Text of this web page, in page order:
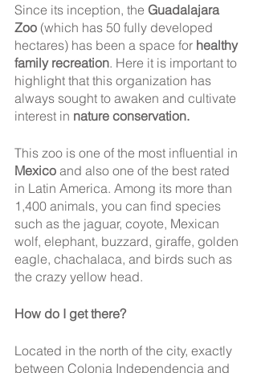
Since its inception, the Guadalajara
Zoo (which has 50 fully developed
hectares) has been a space for healthy
family recreation. Here it is important to
highlight that this organization has
always sought to awaken and cultivate
interest in nature conservation.
This zoo is one of the most influential in
Mexico and also one of the best rated
in Latin America. Among its more than
1,400 animals, you can find species
such as the jaguar, coyote, Mexican
wolf, elephant, buzzard, giraffe, golden
eagle, chachalaca, and birds such as
the crazy yellow head.
How do I get there?
Located in the north of the city, exactly
between Colonia Independencia and